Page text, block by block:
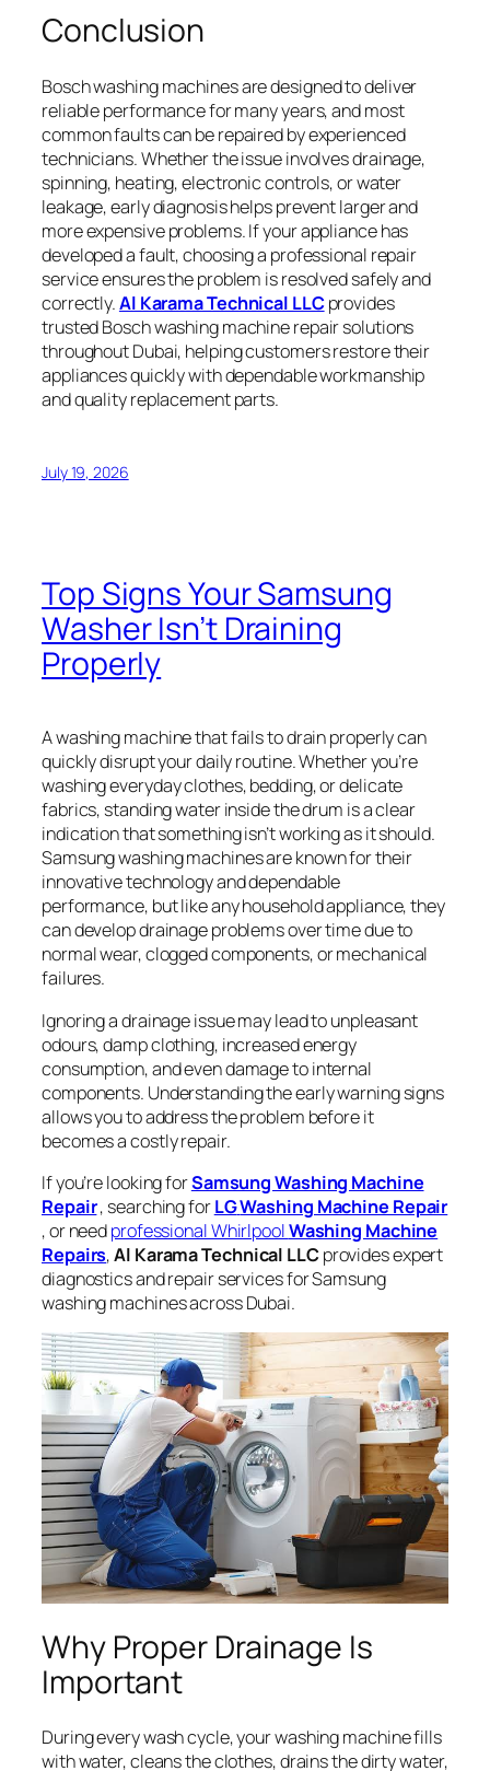
Conclusion
Bosch washing machines are designed to deliver
reliable performance for many years, and most
common faults can be repaired by experienced
technicians. Whether the issue involves drainage,
spinning, heating, electronic controls, or water
leakage, early diagnosis helps prevent larger and
more expensive problems. If your appliance has
developed a fault, choosing a professional repair
service ensures the problem is resolved safely and
correctly.Al Karama Technical LLCprovides
trusted Bosch washing machine repair solutions
throughout Dubai, helping customers restore their
appliances quickly with dependable workmanship
and quality replacement parts.
July 19, 2026
Top Signs Your Samsung
Washer Isn’t Draining
Properly
A washing machine that fails to drain properly can
quickly disrupt your daily routine. Whether you’re
washing everyday clothes, bedding, or delicate
fabrics, standing water inside the drum is a clear
indication that something isn’t working as it should.
Samsung washing machines are known for their
innovative technology and dependable
performance, but like any household appliance, they
can develop drainage problems over time due to
normal wear, clogged components, or mechanical
failures.
Ignoring a drainage issue may lead to unpleasant
odours, damp clothing, increased energy
consumption, and even damage to internal
components. Understanding the early warning signs
allows you to address the problem before it
becomes a costly repair.
If you’re looking forSamsung Washing Machine
Repair, searching forLGWashing Machine Repair
, or needprofessional WhirlpoolWashing Machine
Repairs,Al Karama Technical LLCprovides expert
diagnostics and repair services for Samsung
washing machines across Dubai.
Why Proper Drainage Is
Important
During every wash cycle, your washing machine fills
with water, cleans the clothes, drains the dirty water,